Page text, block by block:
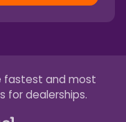
fastest and most
for dealerships.